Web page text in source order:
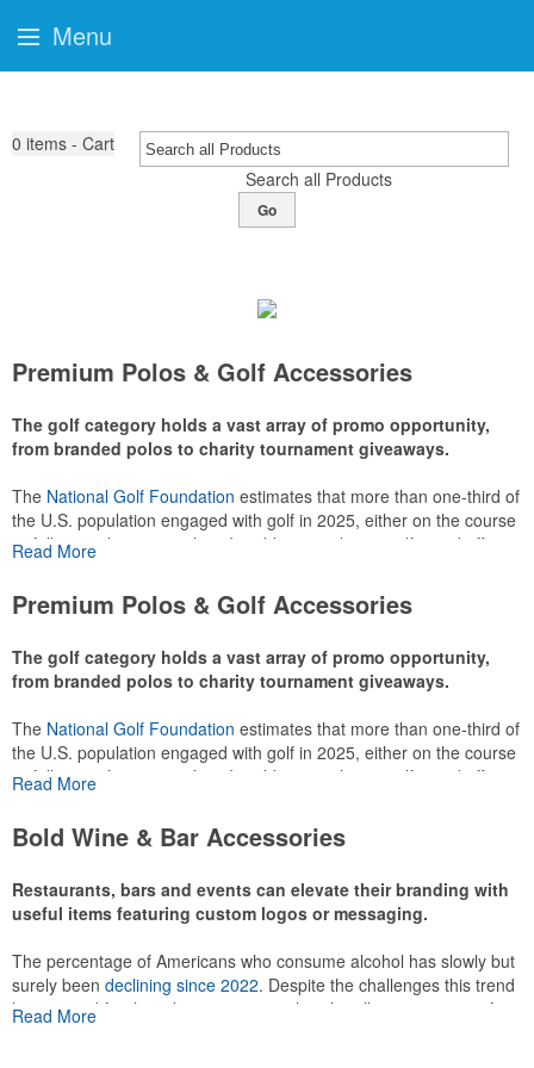
0 items - Cart
Search all Products
Go
Premium Polos & Golf Accessories
The golf category holds a vast array of promo opportunity,
from branded polos to charity tournament giveaways.
The National Golf Foundation estimates that more than one-third of
the U.S. population engaged with golf in 2025, either on the course
or following the sport online. In addition to classic golf – and office –
make for thoughtful add-ons for tournament participants,
recreational players and corporate groups alike.
Read More
Premium Polos & Golf Accessories
The golf category holds a vast array of promo opportunity,
from branded polos to charity tournament giveaways.
The National Golf Foundation estimates that more than one-third of
the U.S. population engaged with golf in 2025, either on the course
or following the sport online. In addition to classic golf – and office –
make for thoughtful add-ons for tournament participants,
recreational players and corporate groups alike.
Read More
Bold Wine & Bar Accessories
Restaurants, bars and events can elevate their branding with
useful items featuring custom logos or messaging.
The percentage of Americans who consume alcohol has slowly but
surely been declining since 2022. Despite the challenges this trend
has caused for the adjacent sectors, there’s still an opportunity for
Read More
Menu